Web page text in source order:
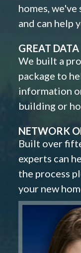
homes,
and can help
GREAT DATA
We built a
package to
information
building or
NETWORK
Built over
experts can
the process
your new